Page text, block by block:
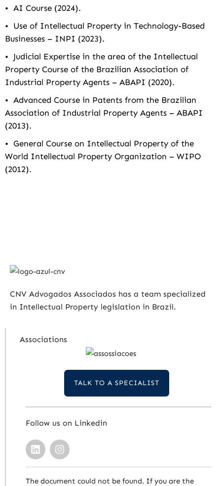
• AI Course (2024).
• Use of Intellectual Property in Technology-Based
Businesses – INPI (2023).
• Judicial Expertise in the area of the Intellectual
Property Course of the Brazilian Association of
Industrial Property Agents – ABAPI (2020).
• Advanced Course in Patents from the Brazilian
Association of Industrial Property Agents – ABAPI
(2013).
• General Course on Intellectual Property of the
World Intellectual Property Organization – WIPO
(2012).
CNV Advogados Associados has a team specialized
in Intellectual Property legislation in Brazil.
Associations
TALK TO A SPECIALIST
Follow us on Linkedin
The document could not be found. If you are the